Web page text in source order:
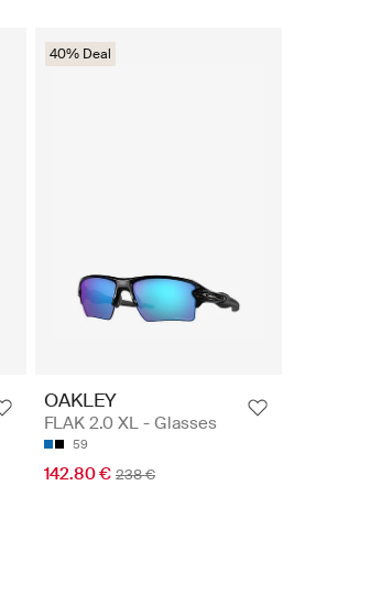
40% Deal
OAKLEY
FLAK 2.0 XL - Glasses
59
142.80 € 238 €